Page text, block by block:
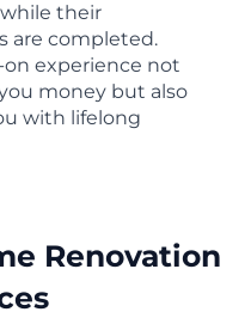
their
are completed.
on experience not
money but also
with lifelong
Renovation